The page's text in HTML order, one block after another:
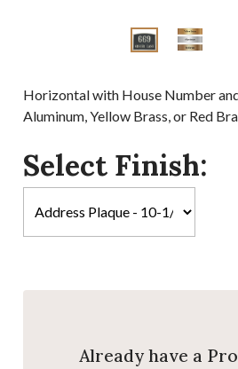
Horizontal with House Number
Aluminum, Yellow Brass, or Red
Select Finish:
Already have a